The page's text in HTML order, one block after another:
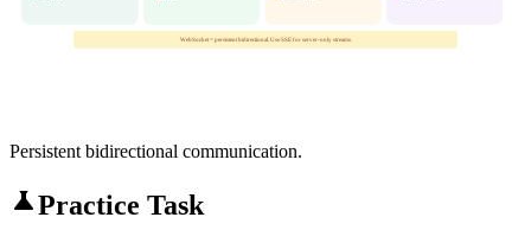
WebSocket = persistent bidirectional. Use SSE for server-only streams.
Persistent bidirectional communication.
Practice Task